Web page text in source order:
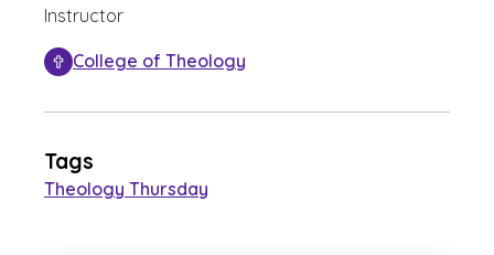
Instructor
College of Theology
Tags
Theology Thursday